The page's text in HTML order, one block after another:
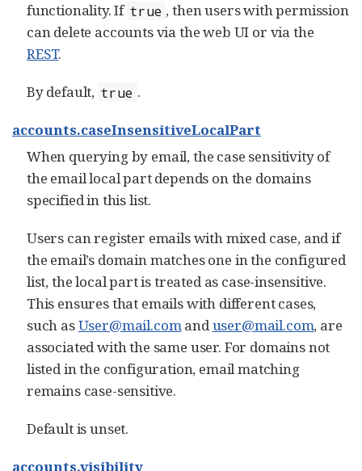
functionality. If true , then users with permission
can delete accounts via the web UI or via the
REST.
By default, true .
accounts.caseInsensitiveLocalPart
When querying by email, the case sensitivity of
the email local part depends on the domains
specified in this list.
Users can register emails with mixed case, and if
the email’s domain matches one in the configured
list, the local part is treated as case-insensitive.
This ensures that emails with different cases,
such asUser@mail.comanduser@mail.com, are
associated with the same user. For domains not
listed in the configuration, email matching
remains case-sensitive.
Default is unset.
accounts.visibility